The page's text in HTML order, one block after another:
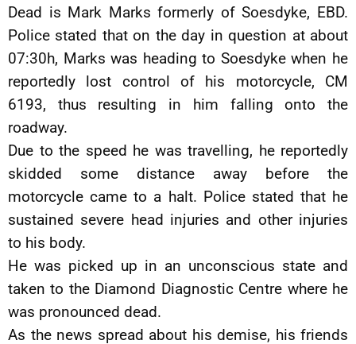
Dead is Mark Marks formerly of Soesdyke, EBD.
Police stated that on the day in question at about
07:30h, Marks was heading to Soesdyke when he
reportedly lost control of his motorcycle, CM
6193, thus resulting in him falling onto the
roadway.
Due to the speed he was travelling, he reportedly
skidded some distance away before the
motorcycle came to a halt. Police stated that he
sustained severe head injuries and other injuries
to his body.
He was picked up in an unconscious state and
taken to the Diamond Diagnostic Centre where he
was pronounced dead.
As the news spread about his demise, his friends